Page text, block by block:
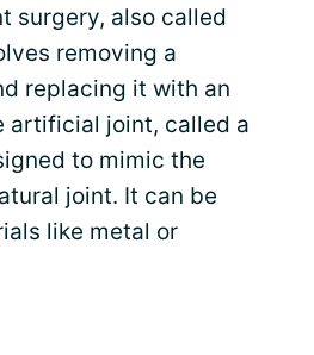
surgery, also called
removing a
replacing it with an
artificial joint, called a
to mimic the
joint. It can be
like metal or